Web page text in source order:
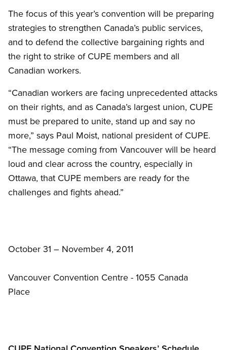
The focus of this year’s convention will be preparing
strategies to strengthen Canada’s public services,
and to defend the collective bargaining rights and
the right to strike of CUPE members and all
Canadian workers.
“Canadian workers are facing unprecedented attacks
on their rights, and as Canada’s largest union, CUPE
must be prepared to unite, stand up and say no
more,” says Paul Moist, national president of CUPE.
“The message coming from Vancouver will be heard
loud and clear across the country, especially in
Ottawa, that CUPE members are ready for the
challenges and fights ahead.”
October 31 – November 4, 2011
Vancouver Convention Centre - 1055 Canada
Place